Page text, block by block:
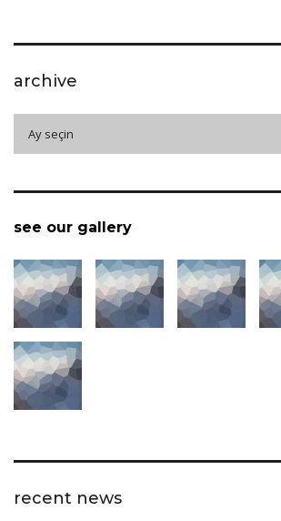
archive
Ay seçin
see our gallery
recent news